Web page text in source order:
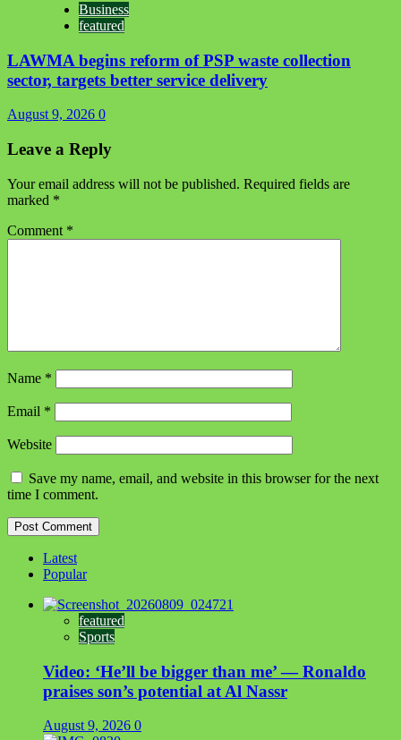
Business
featured
LAWMA begins reform of PSP waste collection
sector, targets better service delivery
August 9, 2026 0
Leave a Reply
Your email address will not be published. Required fields are
marked *
Comment *
Name *
Email *
Website
Save my name, email, and website in this browser for the next
time I comment.
Latest
Popular
featured
Sports
Video: ‘He’ll be bigger than me’ — Ronaldo
praises son’s potential at Al Nassr
August 9, 2026 0